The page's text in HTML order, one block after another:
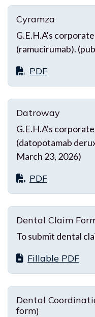
Cyramza
G.E.H.A's
(ramucirumab).
PDF
Datroway
G.E.H.A's
(datopotamab
March 23, 2026)
PDF
Dental Claim
To submit dental
Fillable PDF
Dental
form)